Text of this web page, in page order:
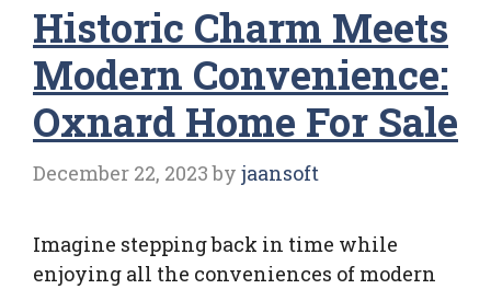
Historic Charm Meets
Modern Convenience:
Oxnard Home For Sale
December 22, 2023 by jaansoft
Imagine stepping back in time while
enjoying all the conveniences of modern